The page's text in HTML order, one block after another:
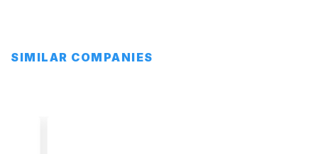
SIMILAR COMPANIES